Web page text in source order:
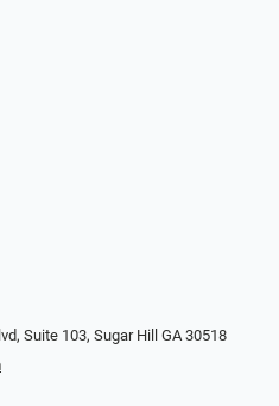
Suite 103, Sugar Hill GA 30518